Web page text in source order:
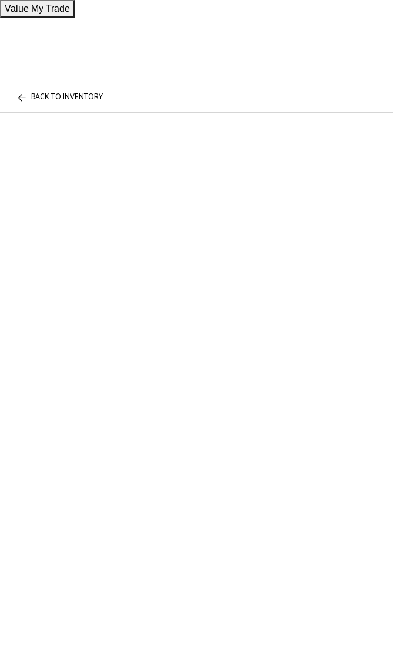
Value My Trade
BACK TO INVENTORY